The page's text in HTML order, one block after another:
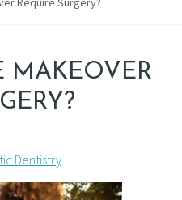
MAKEOVER
Dentistry